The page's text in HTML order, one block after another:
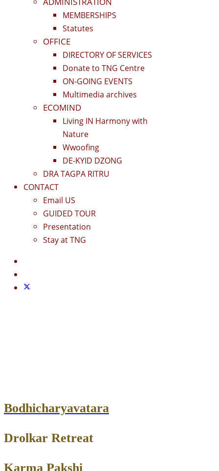
MEMBERSHIPS
Statutes
OFFICE
DIRECTORY OF SERVICES
Donate to TNG Centre
ON-GOING EVENTS
Multimedia archives
ECOMIND
Living IN Harmony with
Nature
Wwoofing
DE-KYID DZONG
DRA TAGPA RITRU
CONTACT
Email US
GUIDED TOUR
Presentation
Stay at TNG
Bodhicharyavatara
Drolkar Retreat
Karma Pakshi